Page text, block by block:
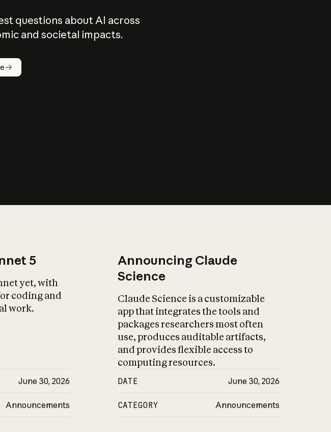
questions about AI across
and societal impacts.
5
yet, with
coding and
work.
June 30, 2026
Announcements
Announcing Claude
Science
Claude Science is a customizable
app that integrates the tools and
packages researchers most often
use, produces auditable artifacts,
and provides flexible access to
computing resources.
DATE June 30, 2026
CATEGORY Announcements